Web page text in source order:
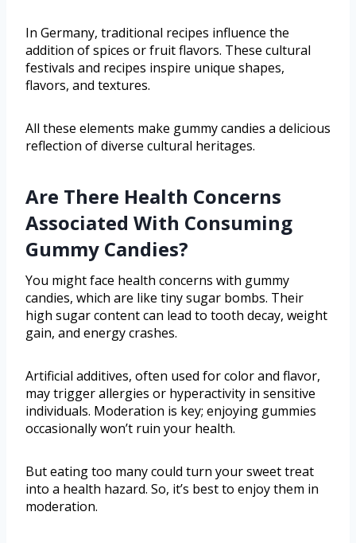
In Germany, traditional recipes influence the
addition of spices or fruit flavors. These cultural
festivals and recipes inspire unique shapes,
flavors, and textures.
All these elements make gummy candies a delicious
reflection of diverse cultural heritages.
Are There Health Concerns
Associated With Consuming
Gummy Candies?
You might face health concerns with gummy
candies, which are like tiny sugar bombs. Their
high sugar content can lead to tooth decay, weight
gain, and energy crashes.
Artificial additives, often used for color and flavor,
may trigger allergies or hyperactivity in sensitive
individuals. Moderation is key; enjoying gummies
occasionally won’t ruin your health.
But eating too many could turn your sweet treat
into a health hazard. So, it’s best to enjoy them in
moderation.